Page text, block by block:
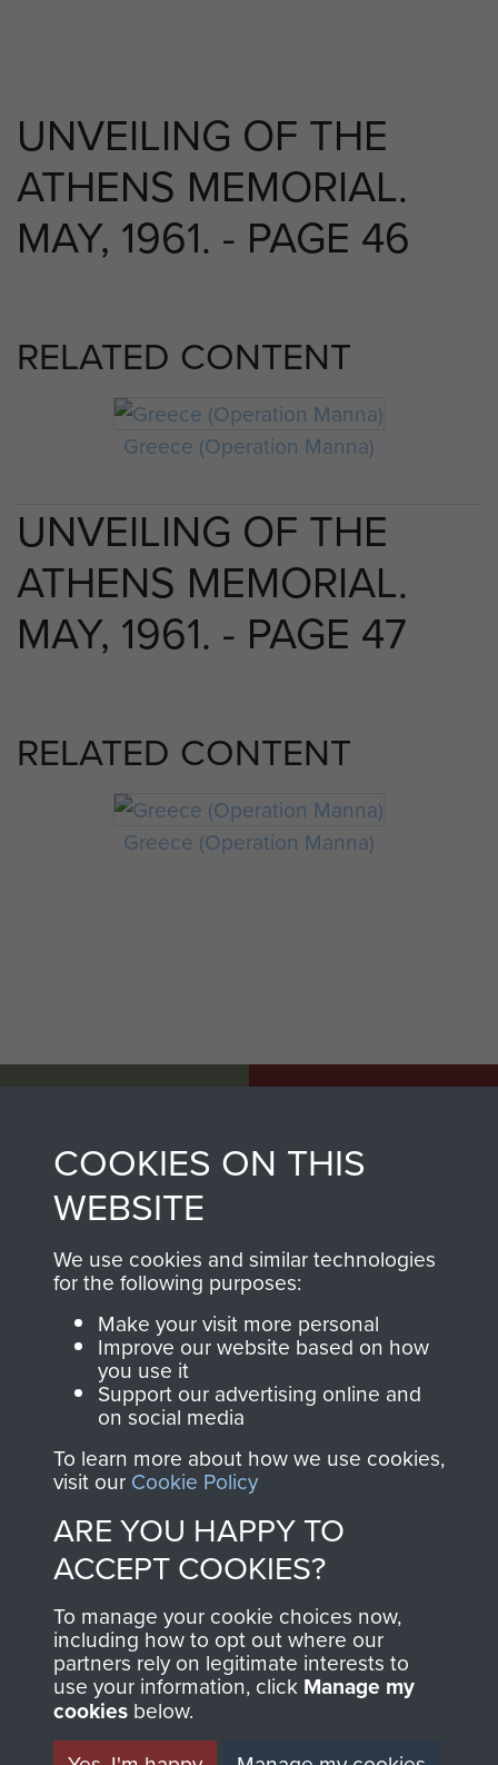
UNVEILING OF THE
ATHENS MEMORIAL.
MAY, 1961. - PAGE 46
RELATED CONTENT
Greece (Operation Manna)
UNVEILING OF THE
ATHENS MEMORIAL.
MAY, 1961. - PAGE 47
RELATED CONTENT
Greece (Operation Manna)
ASSAULT
MUSEUM
DONATE
Make a donation to
preserve the history of
The Parachute
Regiment and
Airborne Forces
BECOME A
FRIEND OF
THE
MUSEUM
Become a friend of
THE
AIRBORNE
SHOP
The Airborne Shop is
the official shop
COOKIES ON THIS
WEBSITE
We use cookies and similar technologies
for the following purposes:
Make your visit more personal
Improve our website based on how
you use it
Support our advertising online and
on social media
To learn more about how we use cookies,
visit our Cookie Policy
ARE YOU HAPPY TO
ACCEPT COOKIES?
To manage your cookie choices now,
including how to opt out where our
partners rely on legitimate interests to
use your information, click Manage my
cookies below.